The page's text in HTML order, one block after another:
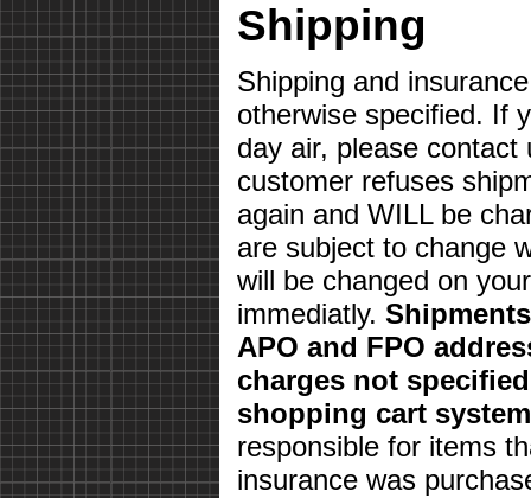
Shipping
Shipping and
otherwise specified. If
day air, please
customer refuses
again and WILL be
are subject to change
will be changed on
immediatly.
APO and FPO
charges not
shopping cart
responsible for items
insurance was